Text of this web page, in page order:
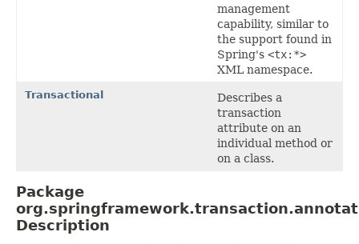
management
capability, similar to
the support found in
Spring's <tx:*>
XML namespace.
Transactional
Describes a
transaction
attribute on an
individual method or
on a class.
Package
Description